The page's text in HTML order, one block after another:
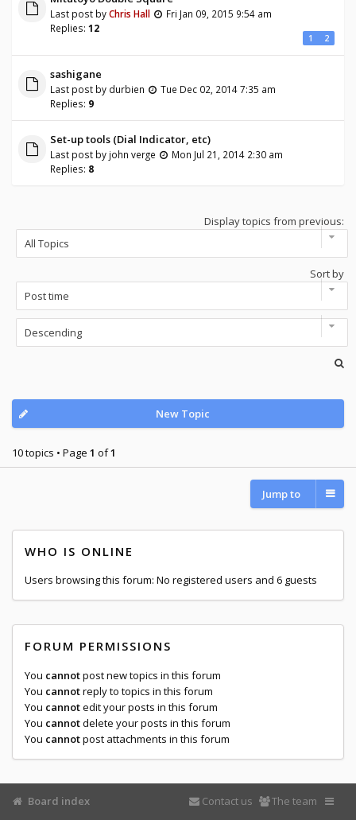
Last post byChris Hall
Fri Jan 09, 2015 9:54 am
Replies: 12
1 2
sashigane
Last post by durbien
Tue Dec 02, 2014 7:35 am
Replies: 9
Set-up tools (Dial Indicator, etc)
Last post by john verge
Mon Jul 21, 2014 2:30 am
Replies: 8
Display topics from previous:
Sort by
New Topic
10 topics • Page 1 of1
Jump to
WHO IS ONLINE
Users browsing this forum: No registered users and 6 guests
FORUM PERMISSIONS
You cannotpost new topics in this forum
You cannotreply to topics in this forum
You cannotedit your posts in this forum
You cannotdelete your posts in this forum
You cannotpost attachments in this forum
Board index The team
Contact us